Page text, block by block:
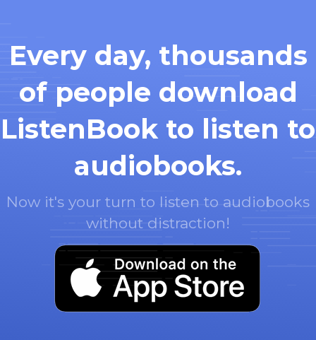
Every day, thousands
of people download
ListenBook to listen to
audiobooks.
Now it's your turn to listen to audiobooks
without distraction!